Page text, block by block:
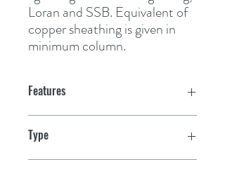
Loran and SSB. Equivalent of
copper sheathing is given in
minimum column.
Features
Type